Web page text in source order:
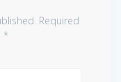
Required
*